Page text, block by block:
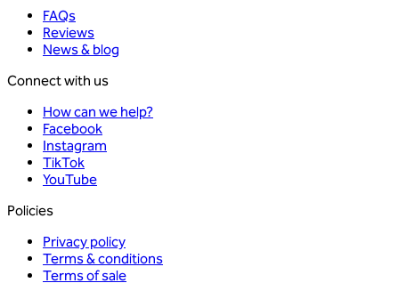
FAQs
Reviews
News & blog
Connect with us
How can we help?
Facebook
Instagram
TikTok
YouTube
Policies
Privacy policy
Terms & conditions
Terms of sale